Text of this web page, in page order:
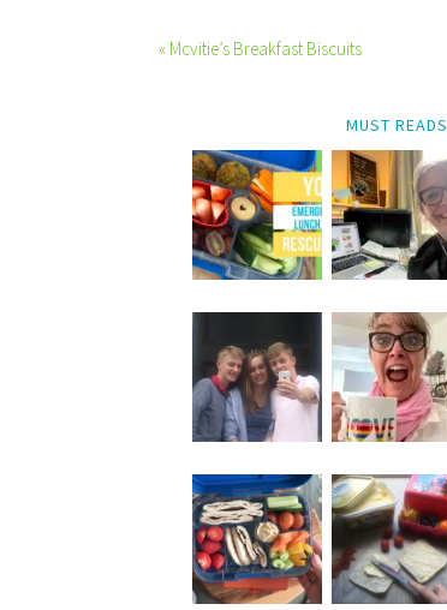
« Mcvitie’s Breakfast Biscuits
MUST READS